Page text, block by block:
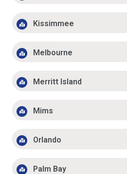
Kissimmee
Melbourne
Merritt Island
Mims
Orlando
Palm Bay